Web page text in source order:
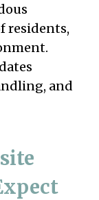
residents,
and